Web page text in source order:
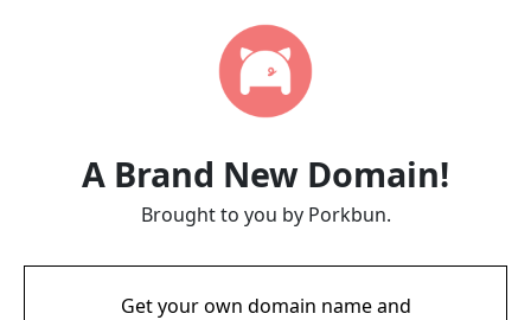
A Brand New Domain!
Brought to you by Porkbun.
Get your own domain name and